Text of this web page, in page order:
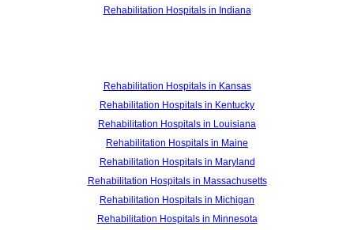
Rehabilitation Hospitals in Indiana
Rehabilitation Hospitals in Kansas
Rehabilitation Hospitals in Kentucky
Rehabilitation Hospitals in Louisiana
Rehabilitation Hospitals in Maine
Rehabilitation Hospitals in Maryland
Rehabilitation Hospitals in Massachusetts
Rehabilitation Hospitals in Michigan
Rehabilitation Hospitals in Minnesota